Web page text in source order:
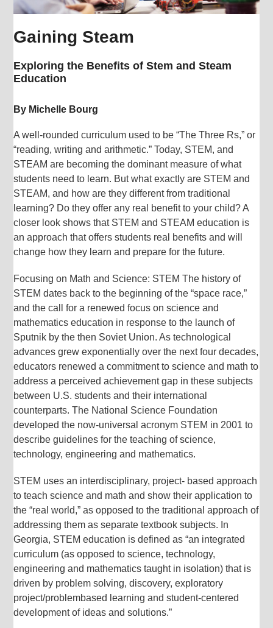
Gaining Steam
Exploring the Benefits of Stem and Steam
Education
By Michelle Bourg
A well-rounded curriculum used to be “The Three Rs,” or
“reading, writing and arithmetic.” Today, STEM, and
STEAM are becoming the dominant measure of what
students need to learn. But what exactly are STEM and
STEAM, and how are they different from traditional
learning? Do they offer any real benefit to your child? A
closer look shows that STEM and STEAM education is
an approach that offers students real benefits and will
change how they learn and prepare for the future.
Focusing on Math and Science: STEM The history of
STEM dates back to the beginning of the “space race,”
and the call for a renewed focus on science and
mathematics education in response to the launch of
Sputnik by the then Soviet Union. As technological
advances grew exponentially over the next four decades,
educators renewed a commitment to science and math to
address a perceived achievement gap in these subjects
between U.S. students and their international
counterparts. The National Science Foundation
developed the now-universal acronym STEM in 2001 to
describe guidelines for the teaching of science,
technology, engineering and mathematics.
STEM uses an interdisciplinary, project- based approach
to teach science and math and show their application to
the “real world,” as opposed to the traditional approach of
addressing them as separate textbook subjects. In
Georgia, STEM education is defined as “an integrated
curriculum (as opposed to science, technology,
engineering and mathematics taught in isolation) that is
driven by problem solving, discovery, exploratory
project/problembased learning and student-centered
development of ideas and solutions.”